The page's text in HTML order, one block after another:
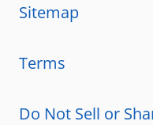
Sitemap
Terms
Do Not Sell or